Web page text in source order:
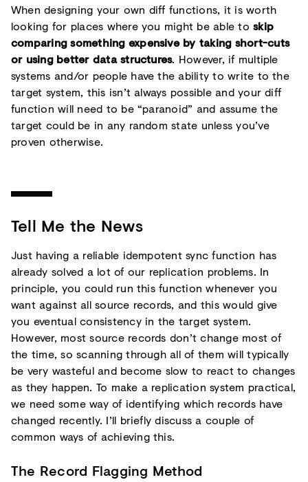
When designing your own diff functions, it is worth
looking for places where you might be able toskip
comparing something expensive by taking short-cuts
or using better data structures. However, if multiple
systems and/or people have the ability to write to the
target system, this isn’t always possible and your diff
function will need to be “paranoid” and assume the
target could be in any random state unless you’ve
proven otherwise.
Tell Me the News
Just having a reliable idempotent sync function has
already solved a lot of our replication problems. In
principle, you could run this function whenever you
want against all source records, and this would give
you eventual consistency in the target system.
However, most source records don’t change most of
the time, so scanning through all of them will typically
be very wasteful and become slow to react to changes
as they happen. To make a replication system practical,
we need some way of identifying which records have
changed recently. I’ll briefly discuss a couple of
common ways of achieving this.
The Record Flagging Method